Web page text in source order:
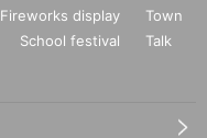
Fireworks display
Town
School festival
Talk